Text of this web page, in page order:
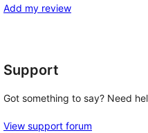
Add my review
Support
Got something to say? Need
View support forum